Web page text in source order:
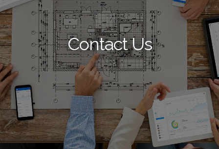
Contact Us